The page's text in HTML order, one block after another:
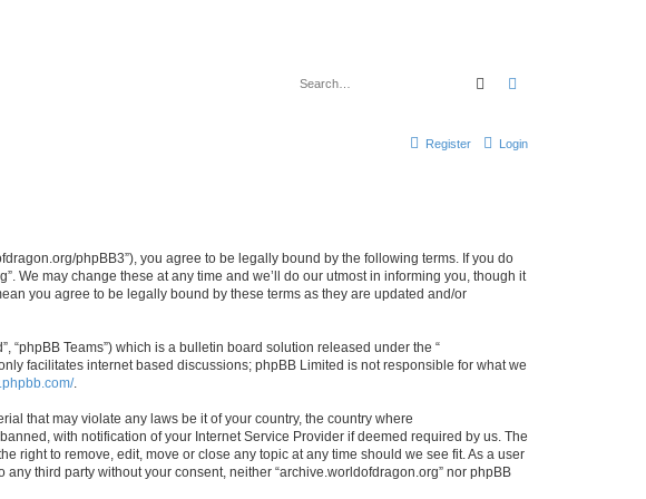
Search
Login
Register
phpBB3”), you agree to be legally bound by the following terms. If you do
We may change these at any time and we’ll do our utmost in informing you, though it
you agree to be legally bound by these terms as they are updated and/or
“phpBB Teams”) which is a bulletin board solution released under the “
facilitates internet based discussions; phpBB Limited is not responsible for what we
.
that may violate any laws be it of your country, the country where
with notification of your Internet Service Provider if deemed required by us. The
right to remove, edit, move or close any topic at any time should we see fit. As a user
third party without your consent, neither “archive.worldofdragon.org” nor phpBB